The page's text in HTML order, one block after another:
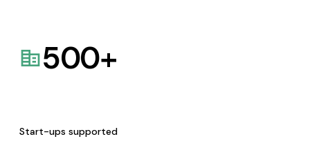
500+
Start-ups supported